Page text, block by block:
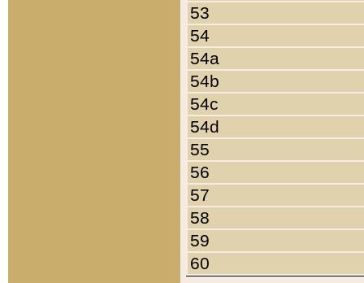
53
54
54a
54b
54c
54d
55
56
57
58
59
60